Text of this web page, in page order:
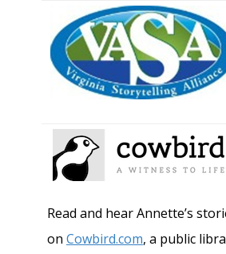
Read and hear Annette’s
on Cowbird.com, a public